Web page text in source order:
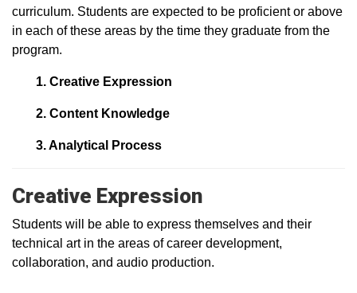
curriculum. Students are expected to be proficient or above
in each of these areas by the time they graduate from the
program.
1. Creative Expression
2. Content Knowledge
3. Analytical Process
Creative Expression
Students will be able to express themselves and their
technical art in the areas of career development,
collaboration, and audio production.